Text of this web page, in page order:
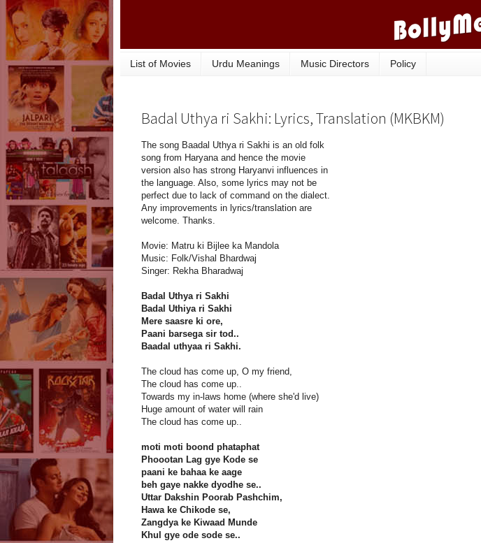
List of Movies Urdu Meanings Music Directors Policy
Badal Uthya ri Sakhi: Lyrics, Translation (MKBKM)
The song Baadal Uthya ri Sakhi is an old folk
song from Haryana and hence the movie
version also has strong Haryanvi influences in
the language. Also, some lyrics may not be
perfect due to lack of command on the dialect.
Any improvements in lyrics/translation are
welcome. Thanks.
Movie: Matru ki Bijlee ka Mandola
Music: Folk/Vishal Bhardwaj
Singer: Rekha Bharadwaj
Badal Uthya ri Sakhi
Badal Uthiya ri Sakhi
Mere saasre ki ore,
Paani barsega sir tod..
Baadal uthyaa ri Sakhi.
The cloud has come up, O my friend,
The cloud has come up..
Towards my in-laws home (where she'd live)
Huge amount of water will rain
The cloud has come up..
moti moti boond phataphat
Phoootan Lag gye Kode se
paani ke bahaa ke aage
beh gaye nakke dyodhe se..
Uttar Dakshin Poorab Pashchim,
Hawa ke Chikode se,
Zangdya ke Kiwaad Munde
Khul gye ode sode se..